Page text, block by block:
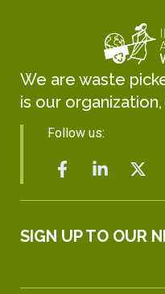
We are waste
is our
Follow us:
SIGN UP TO OUR